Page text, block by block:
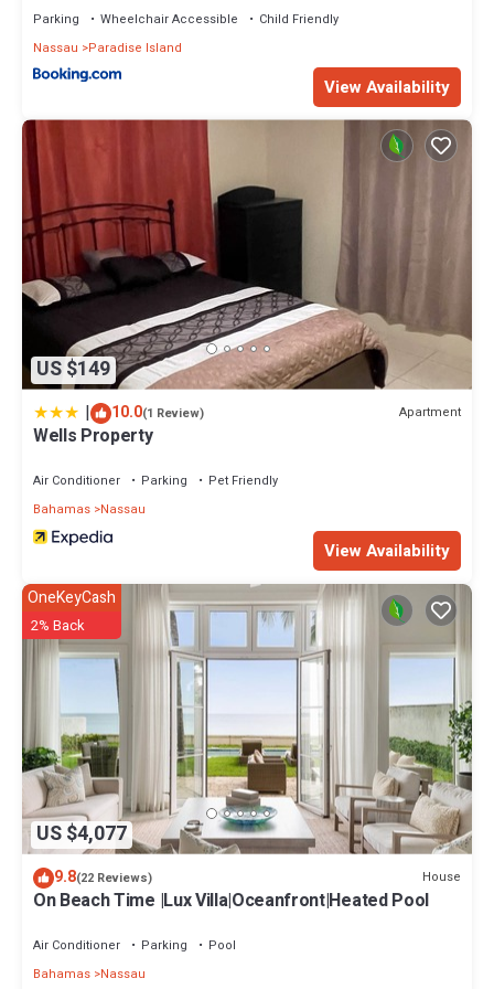
Parking Wheelchair Accessible
Child Friendly
Nassau
Paradise Island
View Availability
US $149
| 10.0(1 Review) Apartment
Wells Property
Air Conditioner Parking
Pet Friendly
Bahamas Nassau
View Availability
US $4,077
OneKeyCash
2% Back
9.8(22 Reviews) House
On Beach Time |Lux Villa|Oceanfront|Heated Pool
Air Conditioner Parking
Pool
Bahamas Nassau